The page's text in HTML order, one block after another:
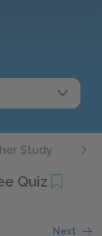
Study
Quiz
Next